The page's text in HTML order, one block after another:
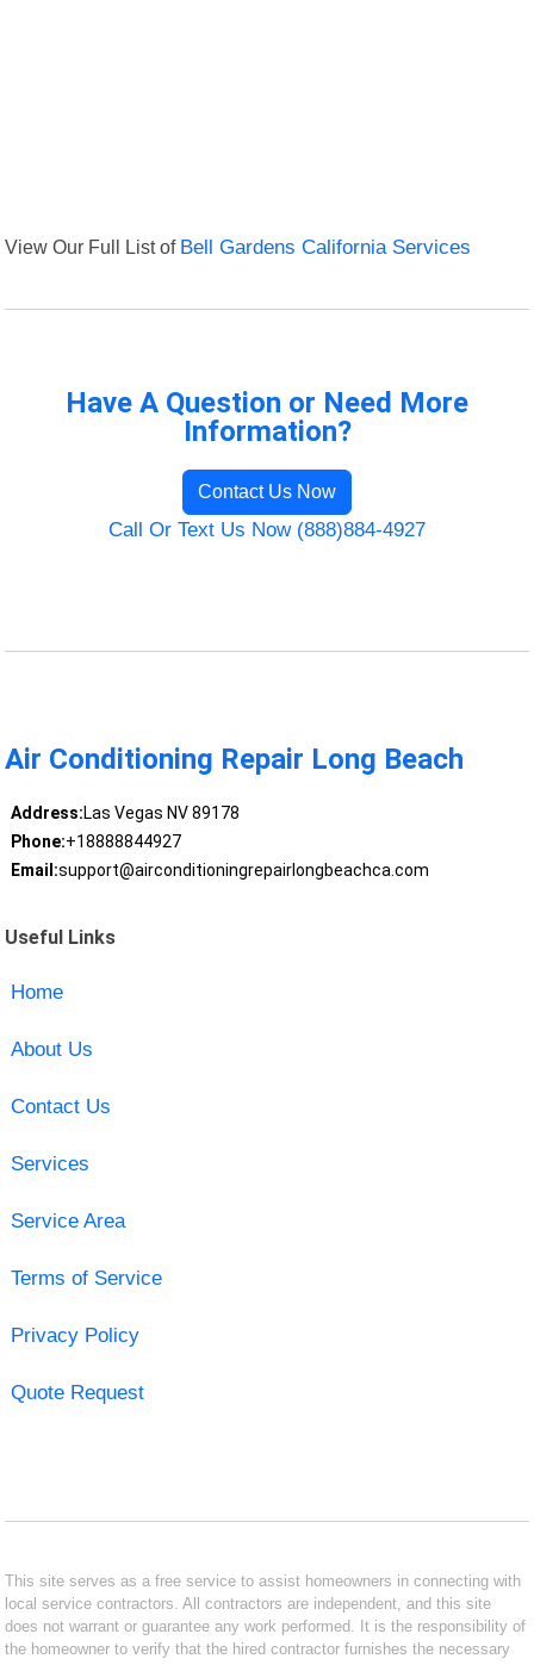
View Our Full List of Bell Gardens California Services
Have A Question or Need More
Information?
Contact Us Now
Call Or Text Us Now (888)884-4927
Air Conditioning Repair Long Beach
Address:Las Vegas NV 89178
Phone:+18888844927
Email:support@airconditioningrepairlongbeachca.com
Useful Links
Home
About Us
Contact Us
Services
Service Area
Terms of Service
Privacy Policy
Quote Request
This site serves as a free service to assist homeowners in connecting with
local service contractors. All contractors are independent, and this site
does not warrant or guarantee any work performed. It is the responsibility of
the homeowner to verify that the hired contractor furnishes the necessary